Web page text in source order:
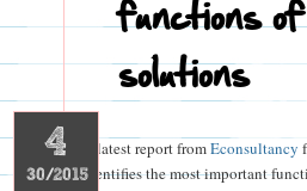
functions
solutions
4
30/2015
A latest report fromEconsultancy
identifies the most important